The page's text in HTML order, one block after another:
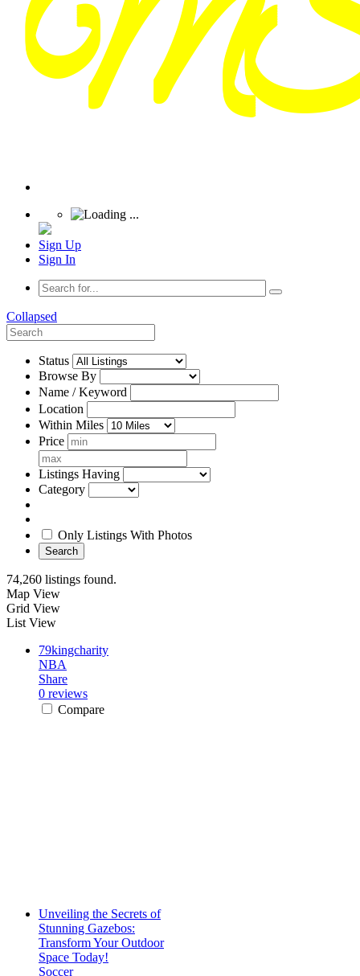
Sign Up
Sign In
Collapsed
Status
Browse By
Name / Keyword
Location
Within Miles
Price
Listings Having
Category
Only Listings With Photos
Search
74,260 listings found.
Map View
Grid View
List View
79kingcharity
NBA
Share
0 reviews
Compare
Unveiling the Secrets of
Stunning Gazebos:
Transform Your Outdoor
Space Today!
Soccer